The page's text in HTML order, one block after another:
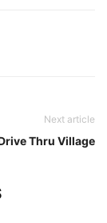
Next article
Thru Village